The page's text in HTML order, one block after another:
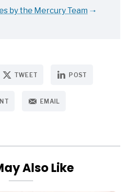
by the Mercury Team
TWEET POST
EMAIL
Also Like